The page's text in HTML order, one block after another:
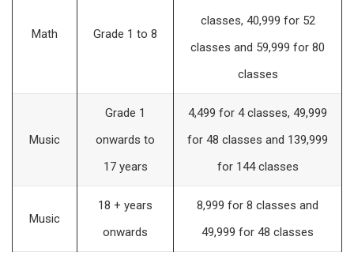
Math Grade 1 to 8
classes, 40,999 for 52
classes and 59,999 for 80
classes
Music
Grade 1
onwards to
17 years
4,499 for 4 classes, 49,999
for 48 classes and 139,999
for 144 classes
Music
18 + years
onwards
8,999 for 8 classes and
49,999 for 48 classes